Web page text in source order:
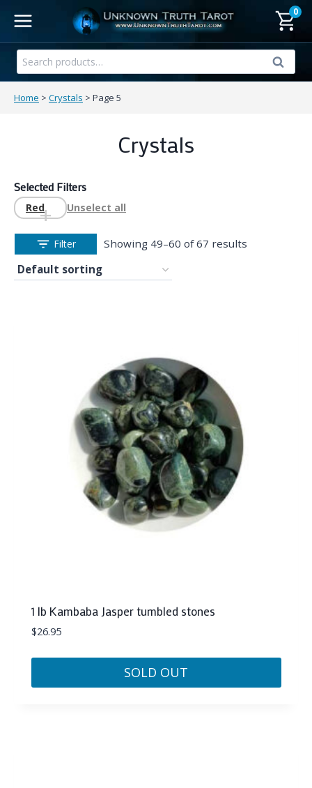
content
0
Search
for:
Search
Home > Crystals > Page 5
Crystals
Selected Filters
Red Unselect all
Filter Showing 49–60 of 67 results
1 lb Kambaba Jasper tumbled stones
$26.95
SOLD OUT